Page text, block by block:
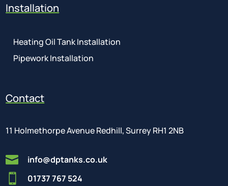
Installation
Heating Oil Tank Installation
Pipework Installation
Contact
11 Holmethorpe Avenue Redhill, Surrey RH1 2NB
 info@dptanks.co.uk
 01737 767 524